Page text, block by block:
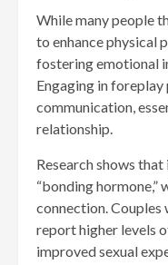
While many people
to enhance physical
fostering emotional
Engaging in
communication,
relationship.
Research shows
“bonding
connection.
report higher levels
improved sexual